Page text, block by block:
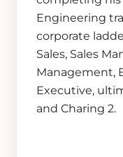
Engineering
corporate
Sales, Sales
Management,
Executive,
and Charing 2.